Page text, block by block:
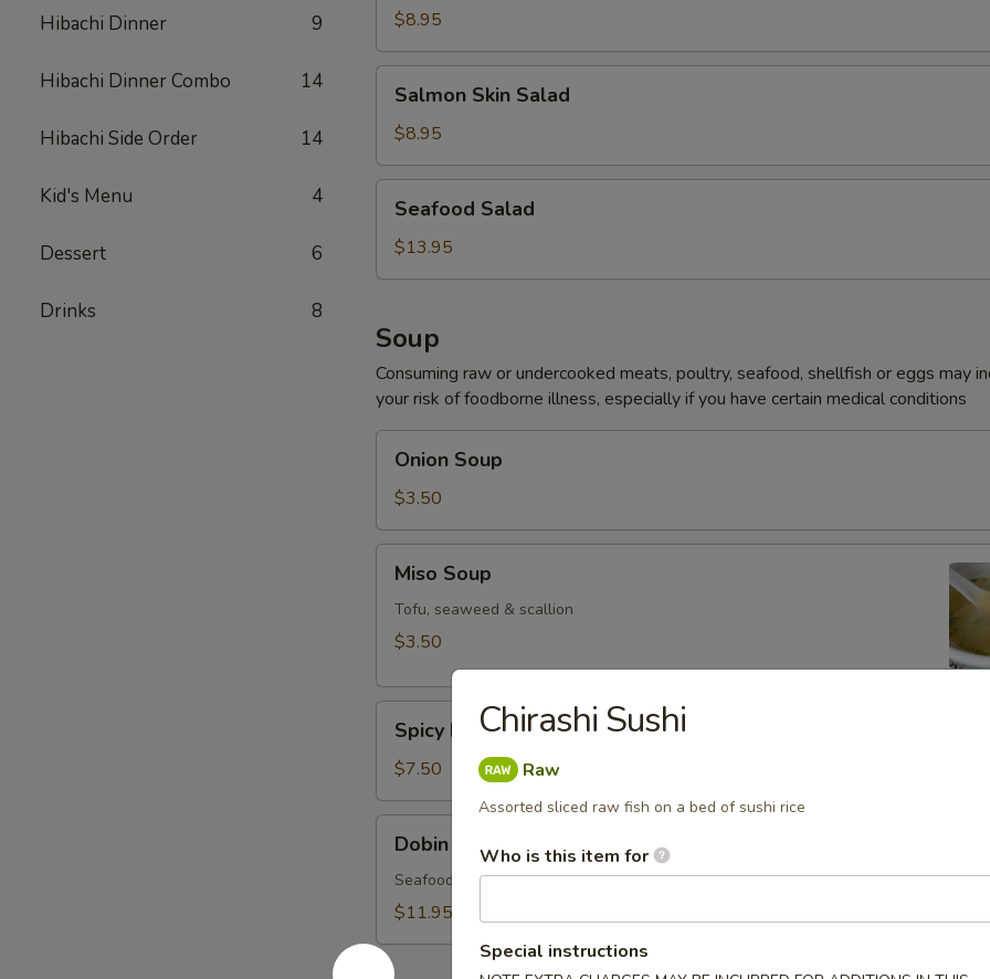
Hibachi Dinner 9
Hibachi Dinner Combo 14
Hibachi Side Order 14
Kid's Menu 4
Dessert 6
Drinks 8
$8.95
Skin
Salad
Salmon Skin Salad
$8.95
Salad
Seafood Salad
$13.95
Soup
Consuming raw or undercooked meats, poultry, seafood, shellfish or eggs may
your risk of foodborne illness, especially if you have certain medical conditions
Soup
Onion Soup
$3.50
Soup
Miso Soup
Tofu, seaweed & scallion
$3.50
Miso
Veg.
Soup
Spicy Miso Veg. Soup
$7.50
Soup
Dobin Soup
Seafood & mushroom in special soup
$11.95
Chirashi Sushi
Raw
Assorted sliced raw fish on a bed of sushi rice
Who is this item for
Special instructions